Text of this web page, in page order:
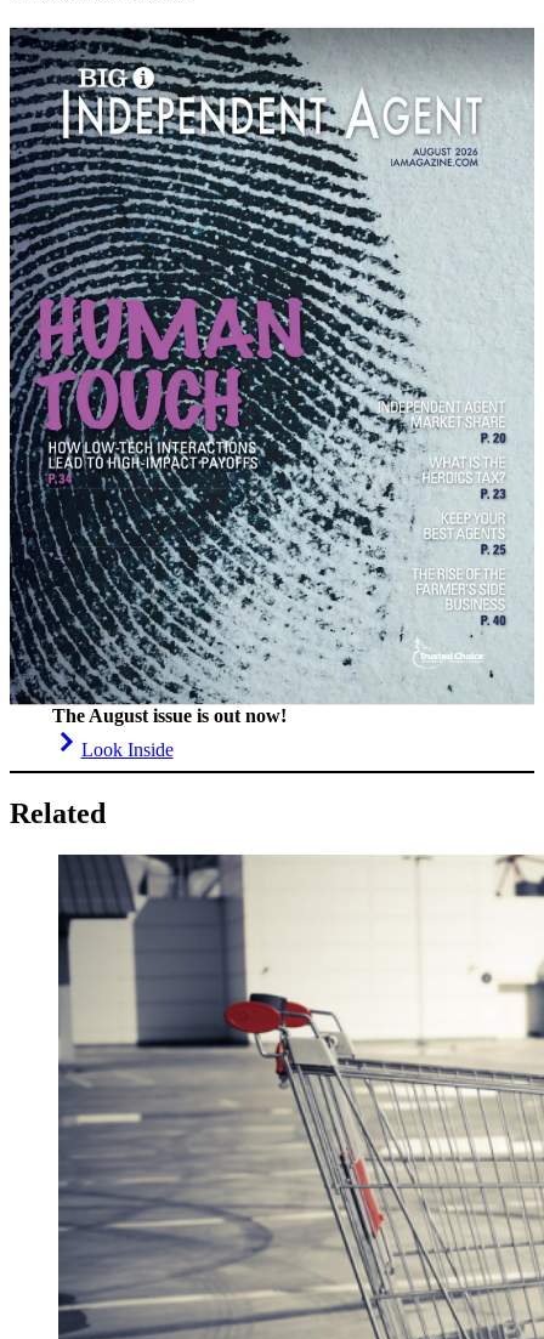
The August issue is out now!
Look Inside
Related